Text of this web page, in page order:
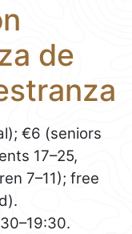
de
€6 (seniors
17–25,
7–11); free